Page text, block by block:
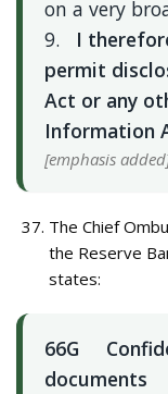
on a very
9. I
permit
Act or any
Information
[emphasis
The Chief
the Reserve
states:
66G
documents